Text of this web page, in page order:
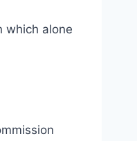
which alone